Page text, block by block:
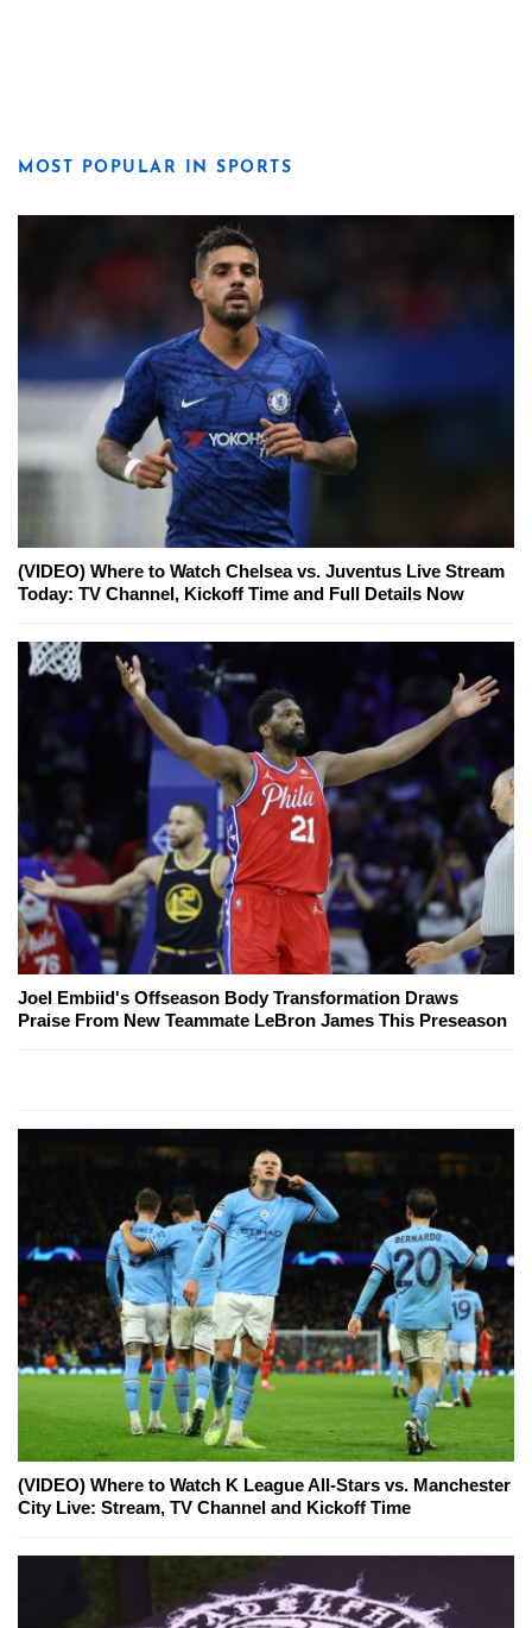
MOST POPULAR IN SPORTS
(VIDEO) Where to Watch Chelsea vs. Juventus Live Stream
Today: TV Channel, Kickoff Time and Full Details Now
Joel Embiid's Offseason Body Transformation Draws
Praise From New Teammate LeBron James This Preseason
(VIDEO) Where to Watch K League All-Stars vs. Manchester
City Live: Stream, TV Channel and Kickoff Time